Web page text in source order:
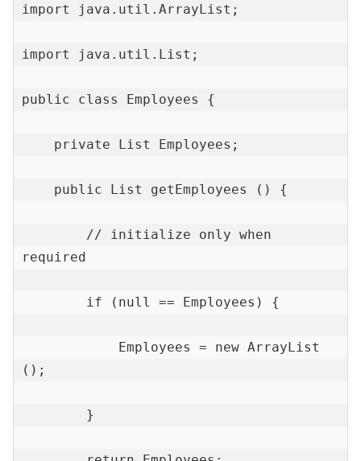
import java.util.ArrayList;
import java.util.List;
public class Employees {
private List Employees;
public List getEmployees () {
// initialize only when
required
if (null == Employees) {
Employees = new ArrayList
();
}